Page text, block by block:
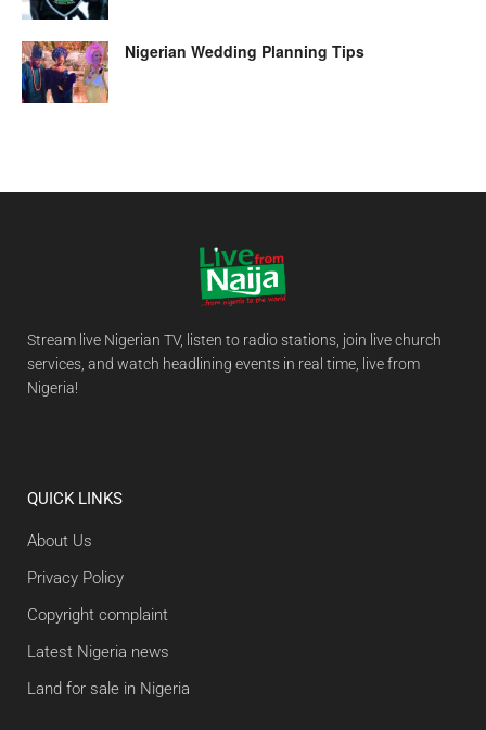
Nigerian Wedding Planning Tips
Stream live Nigerian TV, listen to radio stations, join live church
services, and watch headlining events in real time, live from
Nigeria!
QUICK LINKS
About Us
Privacy Policy
Copyright complaint
Latest Nigeria news
Land for sale in Nigeria